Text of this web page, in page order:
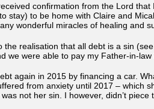
confirmation from the Lord
stay) to be home with Claire and
wonderful miracles of healing and
the realisation that all debt is a sin (see
we were able to pay my Father-in-
again in 2015 by financing a car.
from anxiety until 2017 – which
not her sin. I however, didn’t piece